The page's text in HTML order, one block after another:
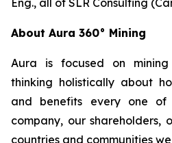
Eng., all of SLR Consulting
About Aura 360° Mining
Aura is focused on
thinking holistically about
and benefits every one of
company, our shareholders,
countries and communities